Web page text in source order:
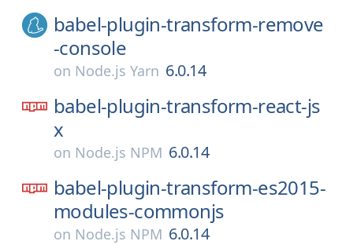
babel-plugin-transform-remove
-console
on Node.js Yarn 6.0.14
babel-plugin-transform-react-js
x
on Node.js NPM 6.0.14
babel-plugin-transform-es2015-
modules-commonjs
on Node.js NPM 6.0.14